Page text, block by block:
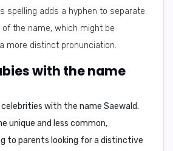
spelling adds a hyphen to separate
the name, which might be
more distinct pronunciation.
with the name
celebrities with the name Saewald.
unique and less common,
to parents looking for a distinctive